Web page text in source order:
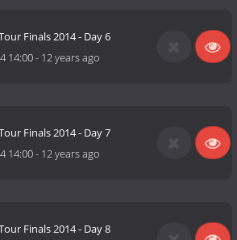
Finals 2014 - Day 6
14:00- 12 years ago
Finals 2014 - Day 7
14:00- 12 years ago
Finals 2014 - Day 8